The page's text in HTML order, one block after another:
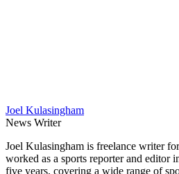
Joel Kulasingham
News Writer
Joel Kulasingham is freelance writer
worked as a sports reporter and editor
five years, covering a wide range of